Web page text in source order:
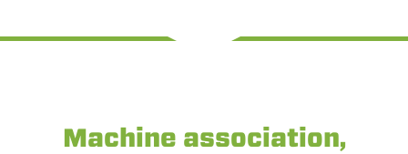
Machine association,